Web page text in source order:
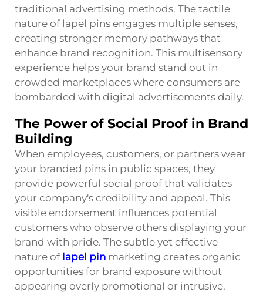
traditional advertising methods. The tactile
nature of lapel pins engages multiple senses,
creating stronger memory pathways that
enhance brand recognition. This multisensory
experience helps your brand stand out in
crowded marketplaces where consumers are
bombarded with digital advertisements daily.
The Power of Social Proof in Brand
Building
When employees, customers, or partners wear
your branded pins in public spaces, they
provide powerful social proof that validates
your company's credibility and appeal. This
visible endorsement influences potential
customers who observe others displaying your
brand with pride. The subtle yet effective
nature of lapel pin marketing creates organic
opportunities for brand exposure without
appearing overly promotional or intrusive.